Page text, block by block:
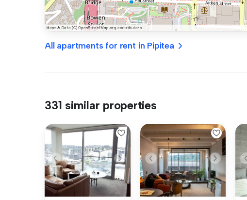
All apartments for rent in Pipitea
331 similar properties